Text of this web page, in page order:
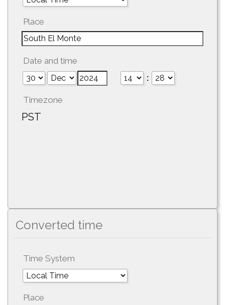
Place
Date and time
:
Timezone
PST
Converted time
Time System
Place